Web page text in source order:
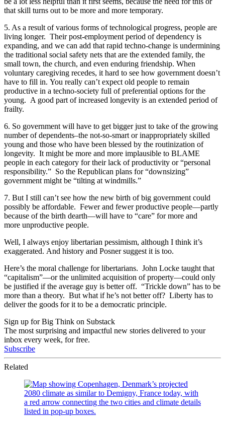
that skill turns out to be more and more temporary.
5. As a result of various forms of technological progress, people are
living longer. Their post-employment period of dependency is
expanding, and we can add that rapid techno-change is undermining
the traditional social safety nets that are the extended family, the
small town, the church, and even enduring friendship. When
voluntary caregiving recedes, it hard to see how government doesn’t
have to fill in. You really can’t expect old people to remain
productive in a techno-society full of preferential options for the
young. A good part of increased longevity is an extended period of
frailty.
6. So government will have to get bigger just to take of the growing
number of dependents–the not-so-smart or inappropriately skilled
young and those who have been blessed by the routinization of
longevity. It might be more and more implausible to BLAME
people in each category for their lack of productivity or “personal
responsibility.” So the Republican plans for “downsizing”
government might be “tilting at windmills.”
7. But I still can’t see how the new birth of big government could
possibly be affordable. Fewer and fewer productive people—partly
because of the birth dearth—will have to “care” for more and
more unproductive people.
Well, I always enjoy libertarian pessimism, although I think it’s
exaggerated. And history and Posner suggest it is too.
Here’s the moral challenge for libertarians. John Locke taught that
“capitalism”—or the unlimited acquisition of property—could only
be justified if the average guy is better off. “Trickle down” has to be
more than a theory. But what if he’s not better off? Liberty has to
deliver the goods for it to be a democratic principle.
Sign up for Big Think on Substack
The most surprising and impactful new stories delivered to your
inbox every week, for free.
Subscribe
Related